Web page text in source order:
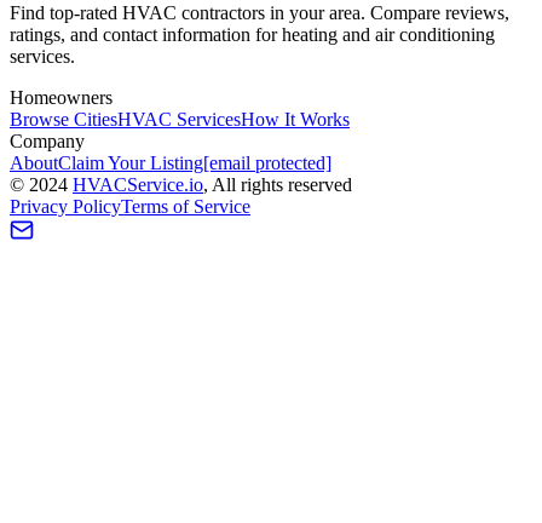
Find top-rated HVAC contractors in your area. Compare reviews,
ratings, and contact information for heating and air conditioning
services.
Homeowners
Browse CitiesHVAC ServicesHow It Works
Company
AboutClaim Your Listing[email protected]
© 2024 HVACService.io, All rights reserved
Privacy PolicyTerms of Service